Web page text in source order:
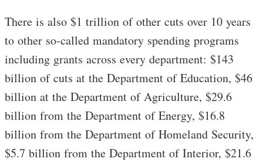
There is also $1 trillion of other cuts over 10 years
to other so-called mandatory spending programs
including grants across every department: $143
billion of cuts at the Department of Education, $46
billion at the Department of Agriculture, $29.6
billion from the Department of Energy, $16.8
billion from the Department of Homeland Security,
$5.7 billion from the Department of Interior, $21.6